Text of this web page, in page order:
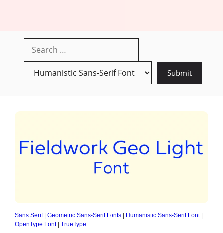
Sans Serif| Geometric Sans-Serif Fonts Humanistic Sans-Serif Font|
OpenType Font| TrueType